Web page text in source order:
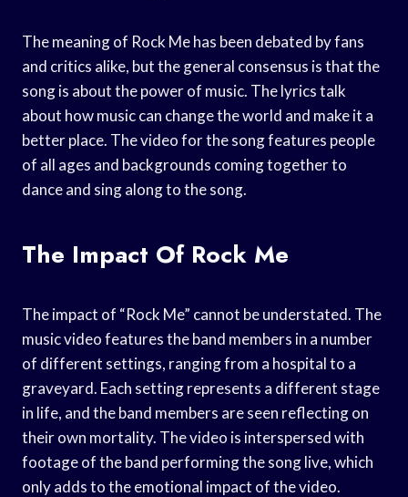
The meaning of Rock Me has been debated by fans
and critics alike, but the general consensus is that the
song is about the power of music. The lyrics talk
about how music can change the world and make it a
better place. The video for the song features people
of all ages and backgrounds coming together to
dance and sing along to the song.
The Impact Of Rock Me
The impact of “Rock Me” cannot be understated. The
music video features the band members in a number
of different settings, ranging from a hospital to a
graveyard. Each setting represents a different stage
in life, and the band members are seen reflecting on
their own mortality. The video is interspersed with
footage of the band performing the song live, which
only adds to the emotional impact of the video.